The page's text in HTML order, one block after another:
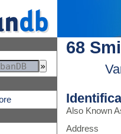
68
Also Known
Address